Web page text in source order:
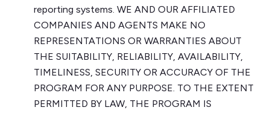
reporting systems. WE AND OUR AFFILIATED
COMPANIES AND AGENTS MAKE NO
REPRESENTATIONS OR WARRANTIES ABOUT
THE SUITABILITY, RELIABILITY, AVAILABILITY,
TIMELINESS, SECURITY OR ACCURACY OF THE
PROGRAM FOR ANY PURPOSE. TO THE EXTENT
PERMITTED BY LAW, THE PROGRAM IS